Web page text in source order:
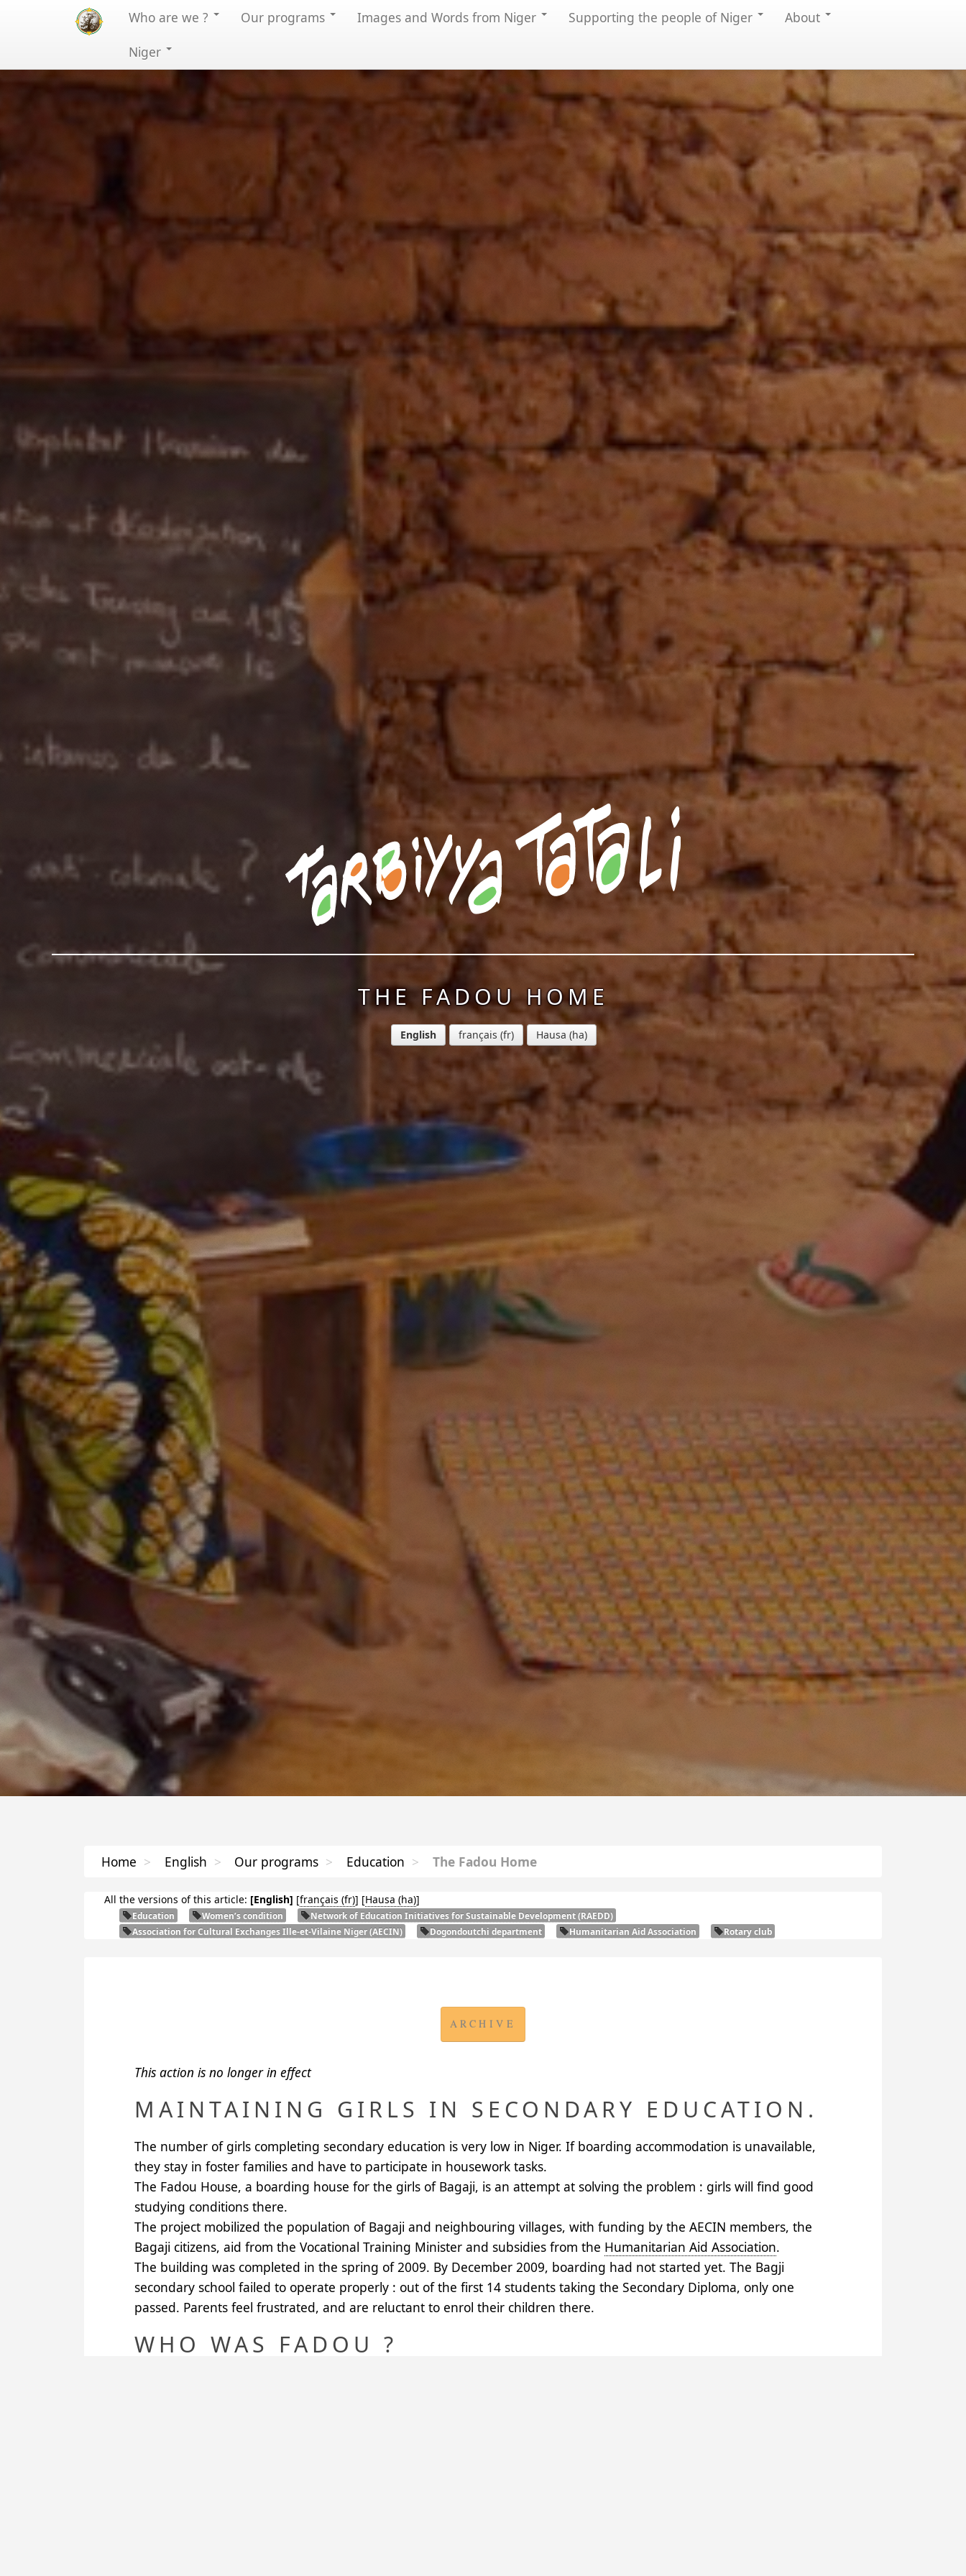
Who are we ? Our programs Images and Words from Niger Supporting the people of Niger
About
Niger
THE FADOU HOME
English français Hausa
Home > English > Our programs > Education > The Fadou Home
All the versions of this article: [English] [français ] [Hausa ]
Education Women’s condition Network of Education Initiatives for Sustainable Development (RAEDD)
Association for Cultural Exchanges Ille-et-Vilaine Niger (AECIN) Dogondoutchi department Humanitarian Aid Association Rotary club
ARCHIVE
This action is no longer in effect
MAINTAINING GIRLS IN SECONDARY EDUCATION.
The number of girls completing secondary education is very low in Niger. If boarding accommodation is unavailable,
they stay in foster families and have to participate in housework tasks.
The Fadou House, a boarding house for the girls of Bagaji, is an attempt at solving the problem : girls will find good
studying conditions there.
The project mobilized the population of Bagaji and neighbouring villages, with funding by the AECIN members, the
Bagaji citizens, aid from the Vocational Training Minister and subsidies from the Humanitarian Aid Association.
The building was completed in the spring of 2009. By December 2009, boarding had not started yet. The Bagji
secondary school failed to operate properly : out of the first 14 students taking the Secondary Diploma, only one
passed. Parents feel frustrated, and are reluctant to enrol their children there.
WHO WAS FADOU ?